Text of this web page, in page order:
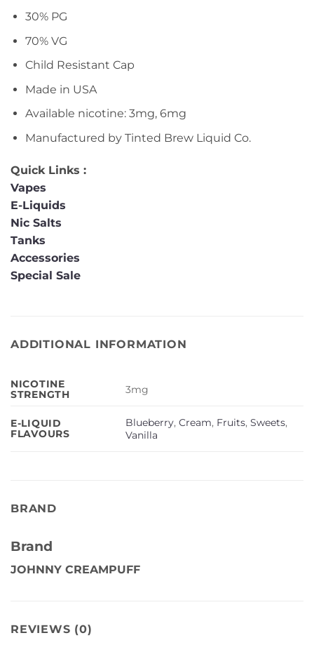
30% PG
70% VG
Child Resistant Cap
Made in USA
Available nicotine: 3mg, 6mg
Manufactured by Tinted Brew Liquid Co.
Quick Links :
Vapes
E-Liquids
Nic Salts
Tanks
Accessories
Special Sale
ADDITIONAL INFORMATION
NICOTINE
STRENGTH
3mg
E-LIQUID
FLAVOURS
Blueberry,Cream, Fruits,Sweets,
Vanilla
BRAND
Brand
JOHNNY CREAMPUFF
REVIEWS (0)